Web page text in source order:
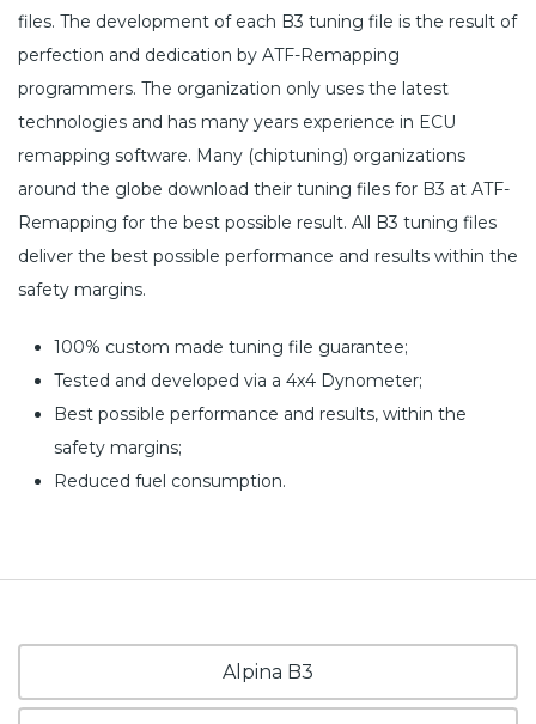
files. The development of each B3 tuning file is the result of
perfection and dedication by ATF-Remapping
programmers. The organization only uses the latest
technologies and has many years experience in ECU
remapping software. Many (chiptuning) organizations
around the globe download their tuning files for B3 at ATF-
Remapping for the best possible result. All B3 tuning files
deliver the best possible performance and results within the
safety margins.
100% custom made tuning file guarantee;
Tested and developed via a 4x4 Dynometer;
Best possible performance and results, within the
safety margins;
Reduced fuel consumption.
Alpina B3